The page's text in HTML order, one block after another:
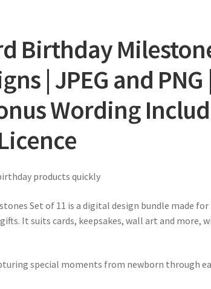
Birthday
| JPEG and PNG
Wording
products quickly
Set of 11 is a digital design bundle made
It suits cards, keepsakes, wall art and more,
special moments from newborn through